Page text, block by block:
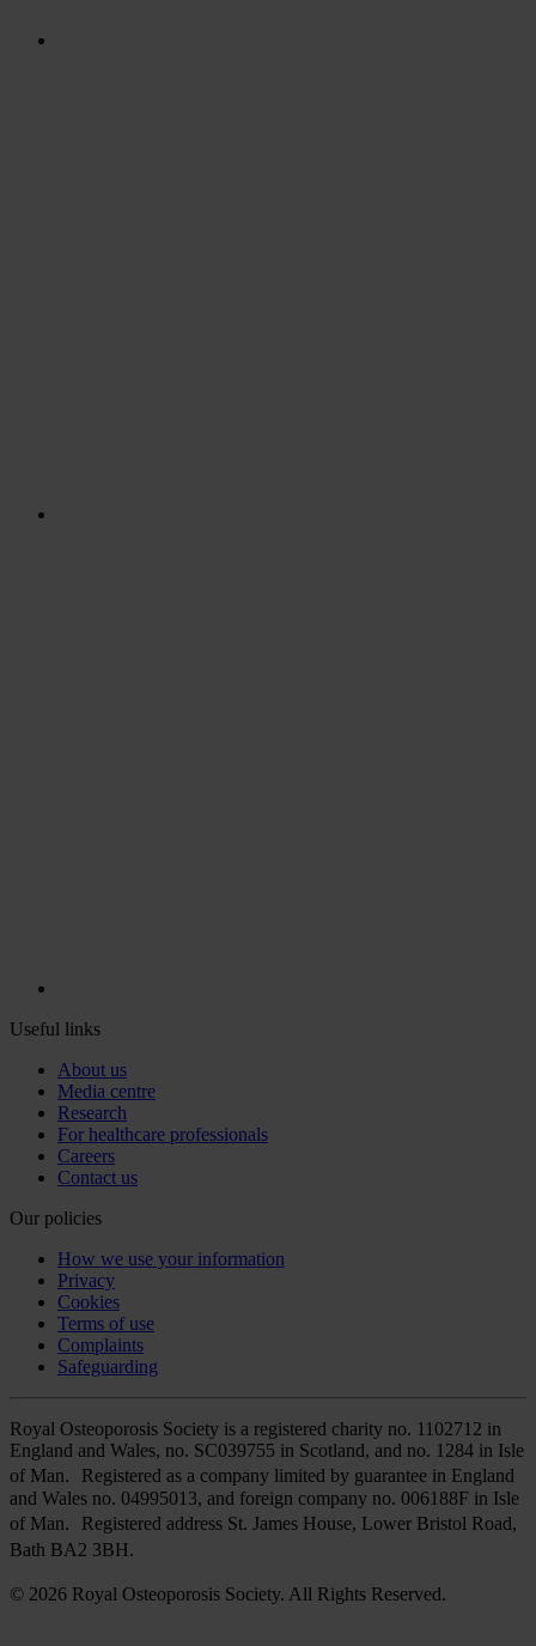
Useful links
About us
Media centre
Research
For healthcare professionals
Careers
Contact us
Our policies
How we use your information
Privacy
Cookies
Terms of use
Complaints
Safeguarding
Royal Osteoporosis Society is a registered charity no. 1102712 in
England and Wales, no. SC039755 in Scotland, and no. 1284 in Isle
of Man. Registered as a company limited by guarantee in England
and Wales no. 04995013, and foreign company no. 006188F in Isle
of Man. Registered address St. James House, Lower Bristol Road,
Bath BA2 3BH.
© 2026 Royal Osteoporosis Society. All Rights Reserved.